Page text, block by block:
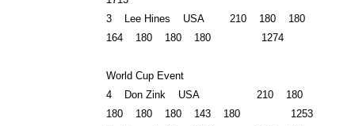
3 Lee Hines USA 210 180 180
164 180 180 180 1274
World Cup Event
4 Don Zink USA 210 180
180 180 180 143 180 1253